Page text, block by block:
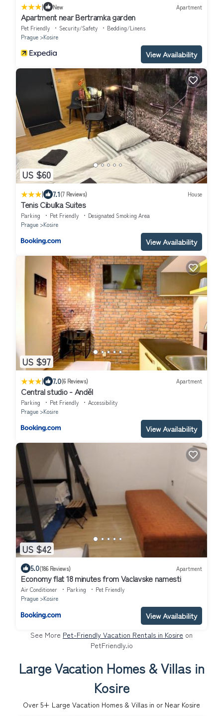
| New Apartment
Apartment near Bertramka garden
Pet Friendly Security/Safety
Bedding/Linens
Prague
Kosire
View Availability
US $60
| 7.1(7 Reviews) House
Tenis Cibulka Suites
Parking Pet Friendly
Designated Smoking Area
Prague
Kosire
View Availability
US $97
| 7.0(6 Reviews) Apartment
Central studio - Anděl
Parking Pet Friendly
Accessibility
Prague
Kosire
View Availability
US $42
5.0(186 Reviews) Apartment
Economy flat 18 minutes from Vaclavske namesti
Air Conditioner Parking
Pet Friendly
Prague
Kosire
View Availability
See More Pet-Friendly Vacation Rentals in Kosire on
PetFriendly.io
Large Vacation Homes & Villas in
Kosire
Over 5+ Large Vacation Homes & Villas in or Near Kosire